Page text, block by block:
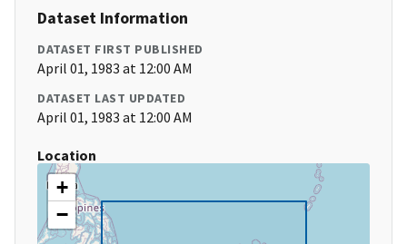
Dataset Information
DATASET FIRST PUBLISHED
April 01, 1983 at 12:00 AM
DATASET LAST UPDATED
April 01, 1983 at 12:00 AM
Location
+
−